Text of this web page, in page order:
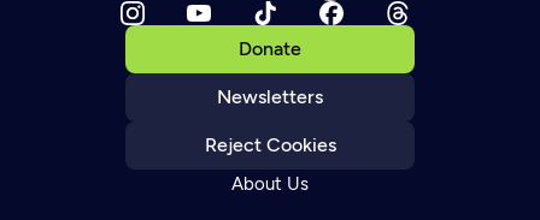
Donate
Newsletters
Reject Cookies
About Us